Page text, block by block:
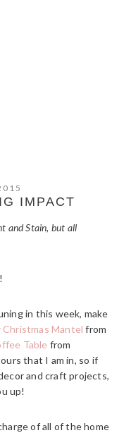
IMPACT
and Stain, but all
in this week, make
Christmas Mantel from
Table from
that I am in, so if
and craft projects,
up!
of all of the home